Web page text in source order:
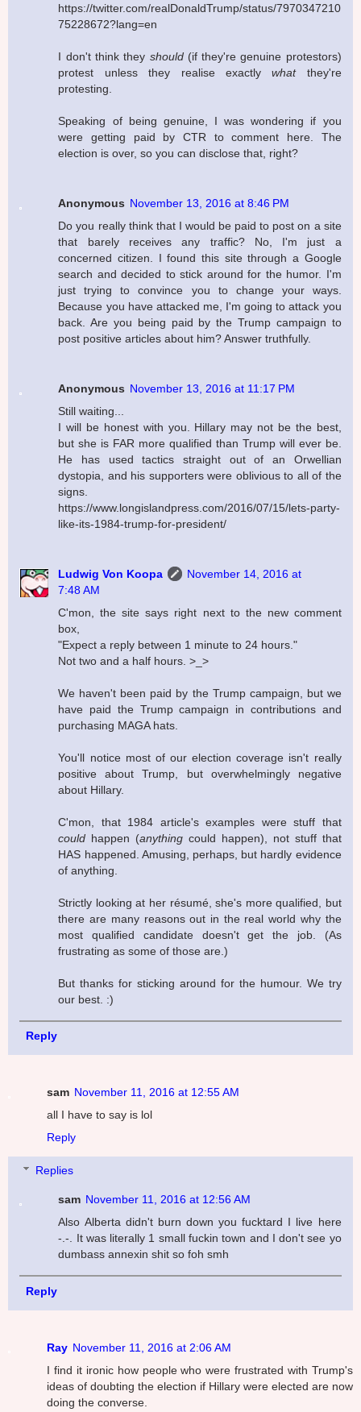
https://twitter.com/realDonaldTrump/status/7970347210
75228672?lang=en
I don't think they should(if they're genuine protestors)
protest unless they realise exactlywhatthey're
protesting.
Speaking of being genuine, I was wondering if you
were getting paid by CTR to comment here. The
election is over, so you can disclose that, right?
Anonymous November 13, 2016 at 8:46 PM
Do you really think that I would be paid to post on a site
that barely receives any traffic? No, I'm just a
concerned citizen. I found this site through a Google
search and decided to stick around for the humor. I'm
just trying to convince you to change your ways.
Because you have attacked me, I'm going to attack you
back. Are you being paid by the Trump campaign to
post positive articles about him? Answer truthfully.
Anonymous November 13, 2016 at 11:17 PM
Still waiting...
I will be honest with you. Hillary may not be the best,
but she is FAR more qualified than Trump will ever be.
He has used tactics straight out of an Orwellian
dystopia, and his supporters were oblivious to all of the
signs.
https://www.longislandpress.com/2016/07/15/lets-party-
like-its-1984-trump-for-president/
Ludwig Von Koopa
November 14, 2016 at
7:48 AM
C'mon, the site says right next to the new comment
box,
"Expect a reply between 1 minute to 24 hours."
Not two and a half hours. >_>
We haven't been paid by the Trump campaign, but we
have paid the Trump campaign in contributions and
purchasing MAGA hats.
You'll notice most of our election coverage isn't really
positive about Trump, but overwhelmingly negative
about Hillary.
C'mon, that 1984 article's examples were stuff that
could happen (anything could happen), not stuff that
HAS happened. Amusing, perhaps, but hardly evidence
of anything.
Strictly looking at her résumé, she's more qualified, but
there are many reasons out in the real world why the
most qualified candidate doesn't get the job. (As
frustrating as some of those are.)
But thanks for sticking around for the humour. We try
our best. :)
Reply
sam November 11, 2016 at 12:55 AM
all I have to say is lol
Reply
Replies
sam November 11, 2016 at 12:56 AM
Also Alberta didn't burn down you fucktard I live here
-.-. It was literally 1 small fuckin town and I don't see yo
dumbass annexin shit so foh smh
Reply
Ray November 11, 2016 at 2:06 AM
I find it ironic how people who were frustrated with Trump's
ideas of doubting the election if Hillary were elected are now
doing the converse.